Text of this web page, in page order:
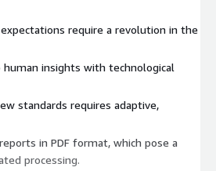
require a revolution in the
insights with technological
standards requires adaptive,
in PDF format, which pose a
processing.